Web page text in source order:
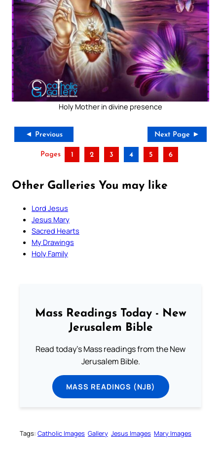
Holy Mother in divine presence
◄ Previous Next Page ►
Pages 1 2 3 4 5 6
Other Galleries You may like
Lord Jesus
Jesus Mary
Sacred Hearts
My Drawings
Holy Family
Mass Readings Today - New
Jerusalem Bible
Read today's Mass readings from the New
Jerusalem Bible.
MASS READINGS (NJB)
Tags: Catholic Images Gallery Jesus Images Mary Images